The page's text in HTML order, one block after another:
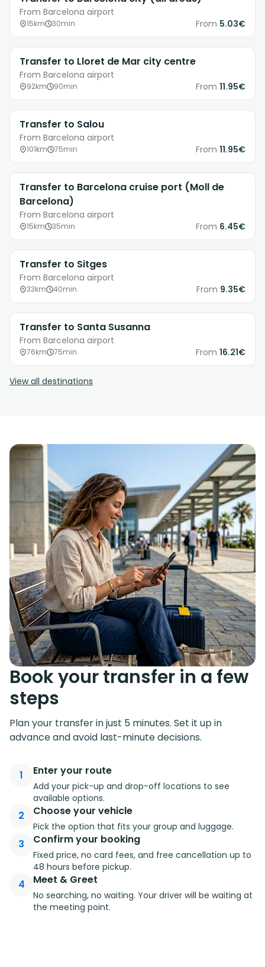
From Barcelona airport
15km 30min From 5.03€
Transfer to Lloret de Mar city centre
From Barcelona airport
92km 90min From 11.95€
Transfer to Salou
From Barcelona airport
101km 75min From 11.95€
Transfer to Barcelona cruise port (Moll de
Barcelona)
From Barcelona airport
15km 35min From 6.45€
Transfer to Sitges
From Barcelona airport
33km 40min From 9.35€
Transfer to Santa Susanna
From Barcelona airport
76km 75min From 16.21€
View all destinations
Book your transfer in a few
steps
Plan your transfer in just 5 minutes. Set it up in
advance and avoid last-minute decisions.
1 Enter your route
Add your pick-up and drop-off locations to see
available options.
2 Choose your vehicle
Pick the option that fits your group and luggage.
3 Confirm your booking
Fixed price, no card fees, and free cancellation up to
48 hours before pickup.
4 Meet & Greet
No searching, no waiting. Your driver will be waiting at
the meeting point.